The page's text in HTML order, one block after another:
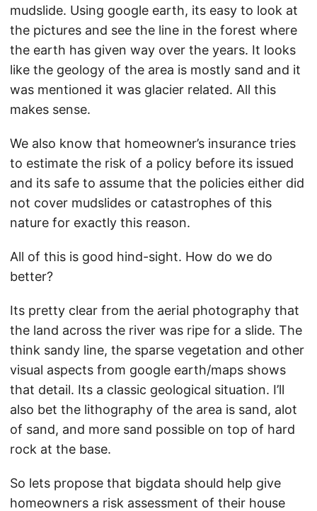
mudslide. Using google earth, its easy to look at
the pictures and see the line in the forest where
the earth has given way over the years. It looks
like the geology of the area is mostly sand and it
was mentioned it was glacier related. All this
makes sense.
We also know that homeowner’s insurance tries
to estimate the risk of a policy before its issued
and its safe to assume that the policies either did
not cover mudslides or catastrophes of this
nature for exactly this reason.
All of this is good hind-sight. How do we do
better?
Its pretty clear from the aerial photography that
the land across the river was ripe for a slide. The
think sandy line, the sparse vegetation and other
visual aspects from google earth/maps shows
that detail. Its a classic geological situation. I’ll
also bet the lithography of the area is sand, alot
of sand, and more sand possible on top of hard
rock at the base.
So lets propose that bigdata should help give
homeowners a risk assessment of their house